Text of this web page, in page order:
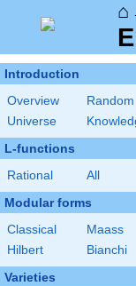
⌂
Introduction
Overview
Random
Universe
L-functions
Rational All
Modular forms
Classical
Maass
Hilbert
Bianchi
Varieties